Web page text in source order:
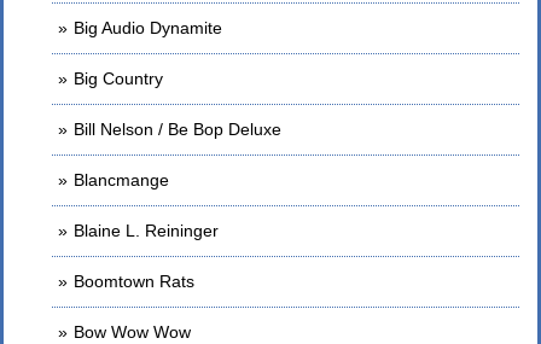
Big Audio Dynamite
Big Country
Bill Nelson / Be Bop Deluxe
Blancmange
Blaine L. Reininger
Boomtown Rats
Bow Wow Wow